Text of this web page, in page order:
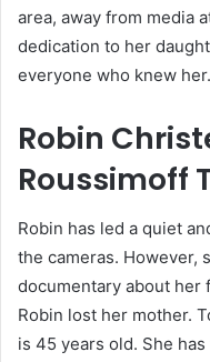
area, away from media
dedication to her
everyone who knew her.
Robin
Roussimoff
Robin has led a quiet
the cameras. However,
documentary about her
Robin lost her mother.
is 45 years old. She